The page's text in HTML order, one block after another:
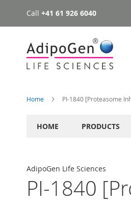
Skip
to
Call +41 61 926 6040
Home PI-1840 [Proteasome
HOME PRODUCTS
AdipoGen Life Sciences
PI-1840